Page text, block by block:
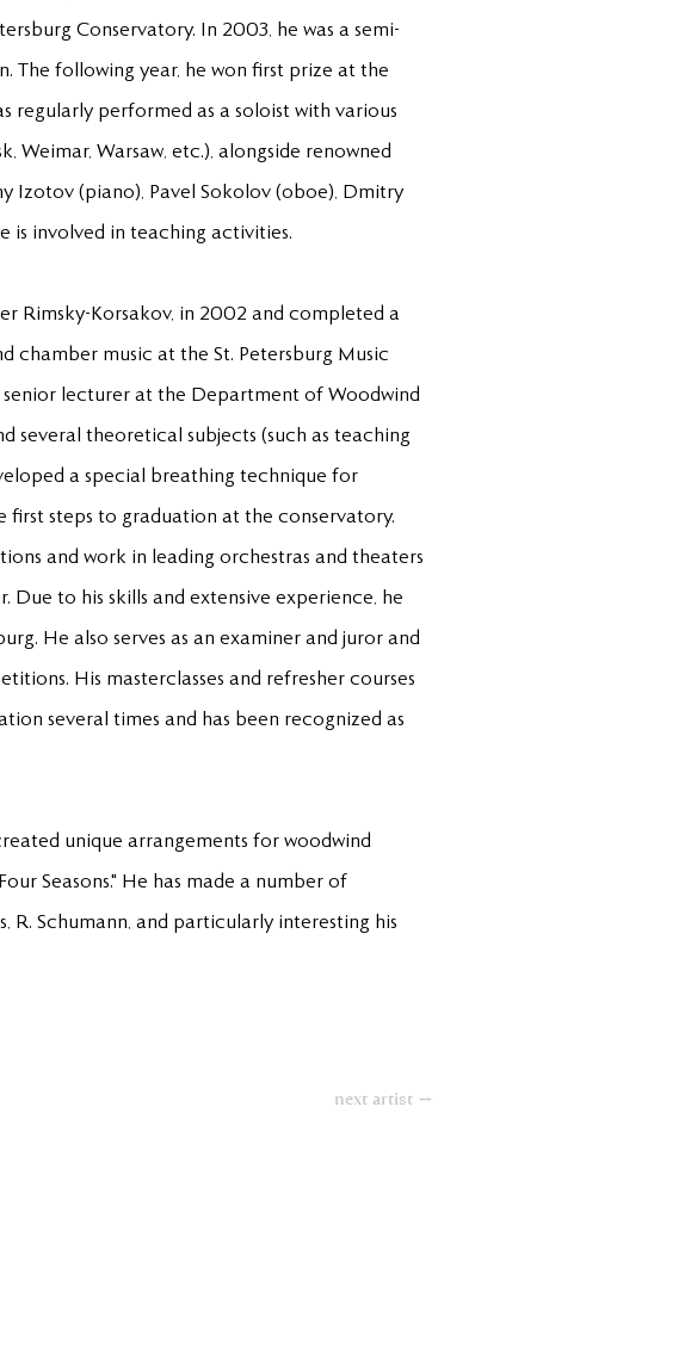
Conservatory. In 2003, he was a semi-
The following year, he won first prize at the
regularly performed as a soloist with various
Weimar, Warsaw, etc.), alongside renowned
Izotov (piano), Pavel Sokolov (oboe), Dmitry
is involved in teaching activities.
Rimsky-Korsakov, in 2002 and completed a
chamber music at the St. Petersburg Music
senior lecturer at the Department of Woodwind
several theoretical subjects (such as teaching
a special breathing technique for
steps to graduation at the conservatory.
and work in leading orchestras and theaters
Due to his skills and extensive experience, he
He also serves as an examiner and juror and
His masterclasses and refresher courses
several times and has been recognized as
unique arrangements for woodwind
Seasons." He has made a number of
R. Schumann, and particularly interesting his
next artist →